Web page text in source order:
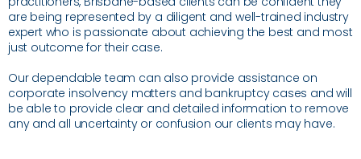
are being represented by a diligent and well-trained industry
expert who is passionate about achieving the best and most
just outcome for their case.
Our dependable team can also provide assistance on
corporate insolvency matters and bankruptcy cases and will
be able to provide clear and detailed information to remove
any and all uncertainty or confusion our clients may have.